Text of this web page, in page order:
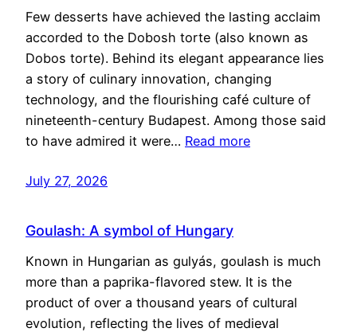
Few desserts have achieved the lasting acclaim
accorded to the Dobosh torte (also known as
Dobos torte). Behind its elegant appearance lies
a story of culinary innovation, changing
technology, and the flourishing café culture of
nineteenth-century Budapest. Among those said
to have admired it were… Read more
July 27, 2026
Goulash: A symbol of Hungary
Known in Hungarian as gulyás, goulash is much
more than a paprika-flavored stew. It is the
product of over a thousand years of cultural
evolution, reflecting the lives of medieval